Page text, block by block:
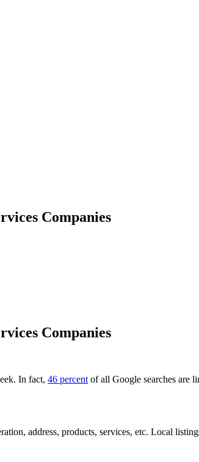
Companies
Companies
In fact, 46 percent of all Google searches are
address, products, services, etc. Local